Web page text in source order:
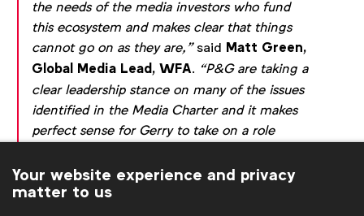
the needs of the media investors who fund
this ecosystem and makes clear that things
cannot go on as they are,”said Matt Green,
Global Media Lead, WFA. “P&G are taking a
clear leadership stance on many of the issues
identified in the Media Charter and it makes
perfect sense for Gerry to take on a role
media directors, helping us to resolve a
number of industry issues.”
Your website experience and privacy
matter to us